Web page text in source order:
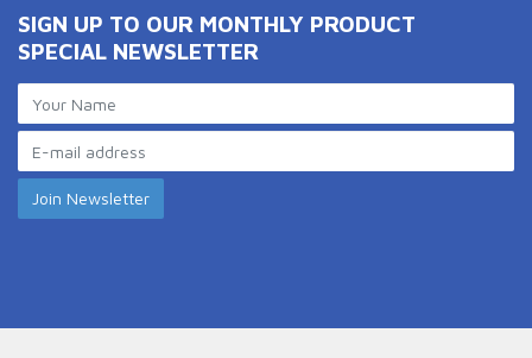
SIGN UP TO OUR MONTHLY PRODUCT
SPECIAL NEWSLETTER